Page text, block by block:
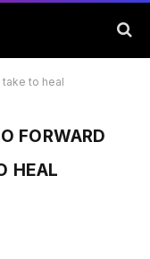
to heal
FORWARD
HEAL